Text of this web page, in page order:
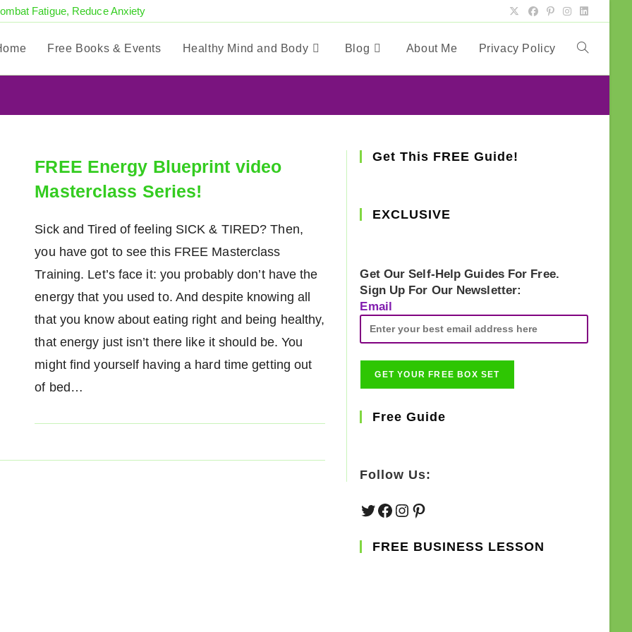
Fatigue, Reduce Anxiety
Free Books & Events Healthy Mind and Body Blog About Me Privacy Policy Toggle
FREE Energy Blueprint video
Masterclass Series!
Sick and Tired of feeling SICK & TIRED? Then,
you have got to see this FREE Masterclass
Training. Let’s face it: you probably don’t have the
energy that you used to. And despite knowing all
that you know about eating right and being healthy,
that energy just isn’t there like it should be. You
might find yourself having a hard time getting out
of bed…
Get This FREE Guide!
EXCLUSIVE
Get Our Self-Help Guides For Free.
Sign Up For Our Newsletter:
Email
Free Guide
Follow Us:
TwitterFacebook
Instagram
Pinterest
FREE BUSINESS LESSON